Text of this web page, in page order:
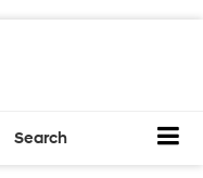
Search